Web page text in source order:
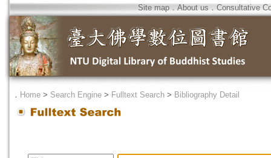
Site map．About us ． Consultative
． Home > Search Engine > Fulltext Search > Bibliography Detail